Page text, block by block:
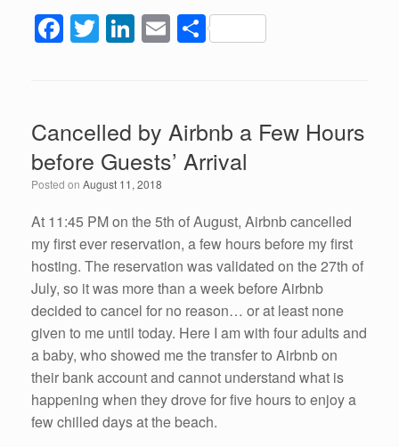
F
b
o
o
k
T
er
Li
e
dI
n
E S
Cancelled by Airbnb a Few Hours
before Guests’ Arrival
Posted on August 11, 2018
At 11:45 PM on the 5th of August, Airbnb cancelled
my first ever reservation, a few hours before my first
hosting. The reservation was validated on the 27th of
July, so it was more than a week before Airbnb
decided to cancel for no reason… or at least none
given to me until today. Here I am with four adults and
a baby, who showed me the transfer to Airbnb on
their bank account and cannot understand what is
happening when they drove for five hours to enjoy a
few chilled days at the beach.